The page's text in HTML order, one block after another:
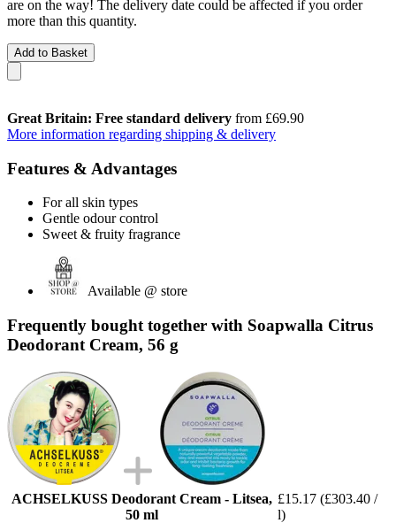
are on the way! The delivery date could be affected if you order
more than this quantity.
Add to Basket
Great Britain: Free standard delivery from £69.90
More information regarding shipping & delivery
Features & Advantages
For all skin types
Gentle odour control
Sweet & fruity fragrance
Available @ store
Frequently bought together with Soapwalla Citrus
Deodorant Cream, 56 g
ACHSELKUSS Deodorant Cream - Litsea,
50 ml
£15.17 (£303.40 /
l)